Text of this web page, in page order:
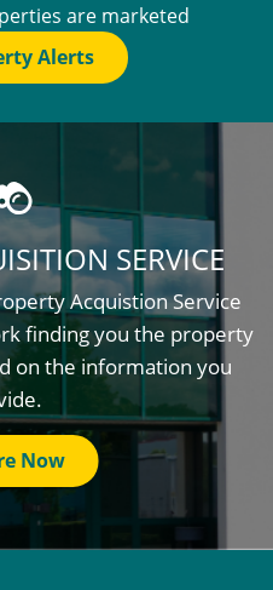
are marketed
Alerts
SERVICE
Acquistion Service
finding you the property
on the information you
Now